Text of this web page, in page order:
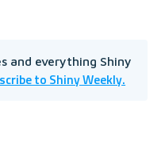
and everything Shiny
to Shiny Weekly.